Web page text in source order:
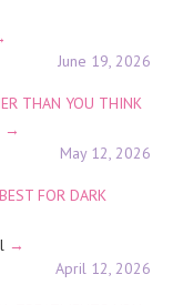
June 19, 2026
THAN YOU THINK
May 12, 2026
FOR DARK
April 12, 2026